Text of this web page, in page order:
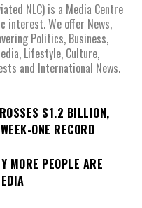
NLC) is a Media Centre
interest. We offer News,
Politics, Business,
Lifestyle, Culture,
and International News.
$1.2 BILLION,
ONE RECORD
MORE PEOPLE ARE